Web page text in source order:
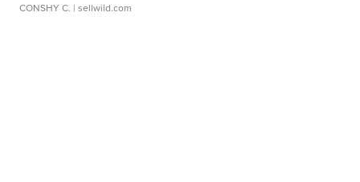
CONSHY C. | sellwild.com